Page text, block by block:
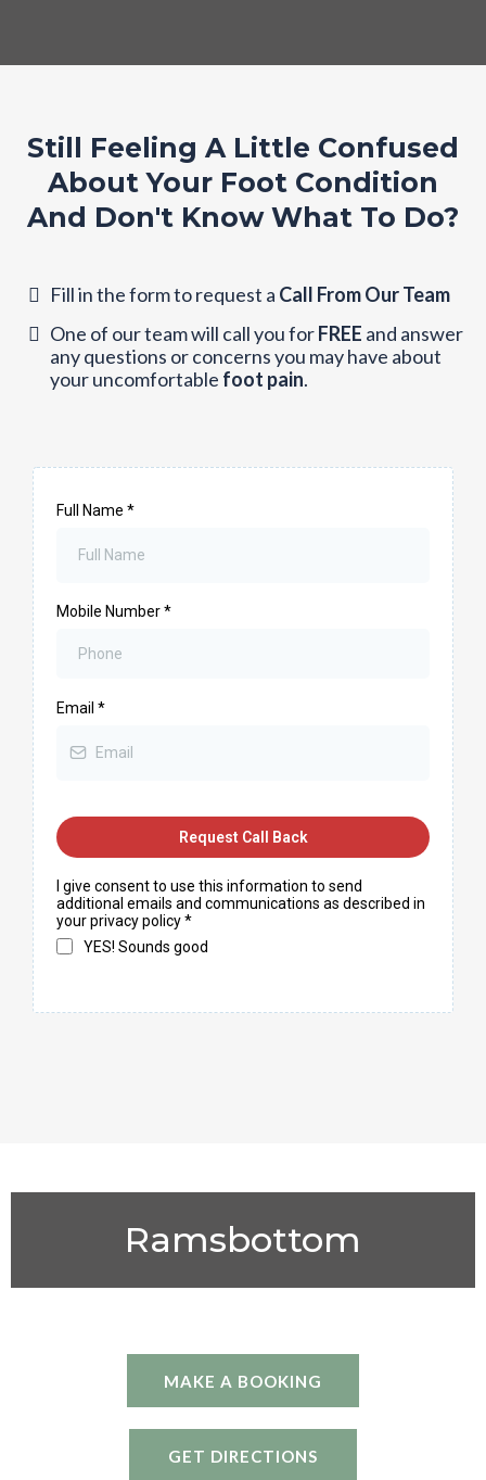
Still Feeling A Little Confused
About Your Foot Condition
And Don't Know What To Do?
Fill in the form to request a Call From Our Team
One of our team will call you forFREE and answer
any questions or concerns you may have about
your uncomfortable foot pain.
Full Name *
Mobile Number*
Email *
Request Call Back
I give consent to use this information to send
additional emails and communications as described in
your privacy policy*
YES! Sounds good
Ramsbottom
MAKE A BOOKING
GET DIRECTIONS